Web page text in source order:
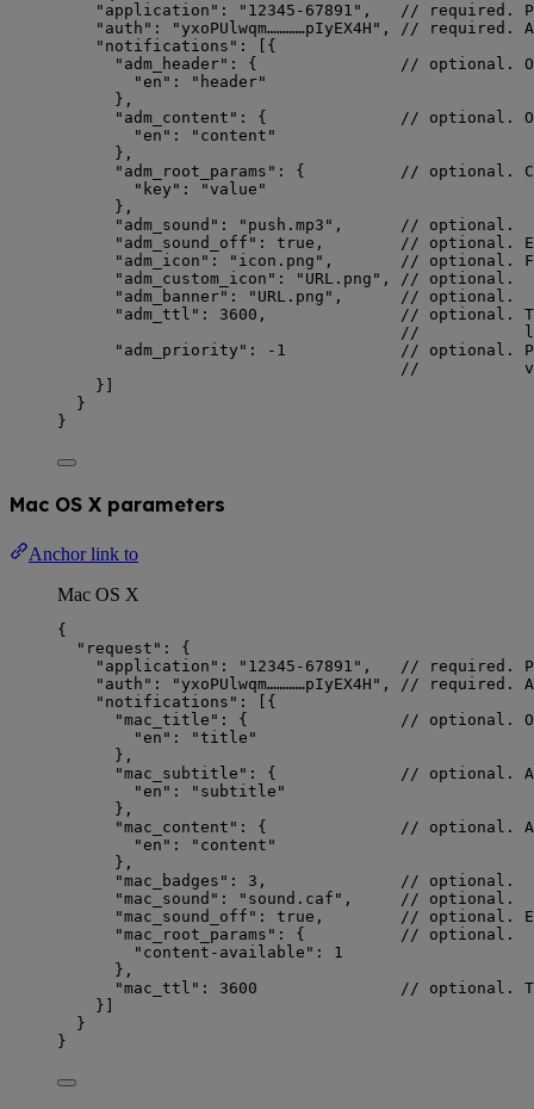
"application" : " 12345-67891 " ,
// required.
"auth" : " yxoPUlwqm…………pIyEX4H " ,
// required.
"notifications" : [{
"adm_header" : {
// optional.
"en" : " header"
},
"adm_content" : {
// optional.
"en" : " content "
},
"adm_root_params" : {
// optional.
"key" : " value "
},
"adm_sound" : " push.mp3 " ,
// optional.
"adm_sound_off" : true ,
// optional.
"adm_icon" : " icon.png " ,
// optional.
"adm_custom_icon" : " URL.png " ,
// optional.
"adm_banner" : " URL.png " ,
// optional.
"adm_ttl" : 3600 ,
// optional.
//
"adm_priority" : -1
// optional.
//
}]
}
}
Mac OS X parameters
Anchor link to
Mac OS X
{
"request" : {
"application" : " 12345-67891 " , // required.
"auth" : " yxoPUlwqm…………pIyEX4H " , // required.
"notifications" : [{
"mac_title" : { // optional.
"en" : " title "
},
"mac_subtitle" : { // optional.
"en" : " subtitle "
},
"mac_content" : { // optional.
"en" : " content "
},
"mac_badges" : 3 , // optional.
"mac_sound" : " sound.caf " , // optional.
"mac_sound_off" : true , // optional.
"mac_root_params" : { // optional.
"content-available" : 1
},
"mac_ttl" : 3600
// optional.
}]
}
}